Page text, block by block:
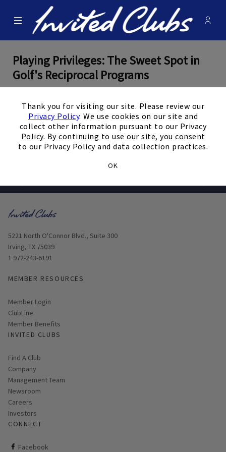
Thank you for visiting our site. Please review our
Privacy Policy. We use cookies on our site and
collect other information pursuant to our Privacy
Policy. By continuing to use our site, you consent
to our Privacy Policy and data collection practices.
OK
Menu Invited Clubs -
Playing Privileges: The Sweet Spot in
Golf's Reciprocal Programs
By Mike Dojc
February 26, 2025
View the Full Article
Opens in new window
5221 North O'Connor Blvd., Suite 300
Irving, TX 75039
1 972-243-6191
MEMBER RESOURCES
Link opens in new page
Member Login
ClubLine
Member Benefits
INVITED CLUBS
Find A Club
Company
Management Team
Newsroom
Careers
Investors
CONNECT
Facebook
ClubCorp on facebook